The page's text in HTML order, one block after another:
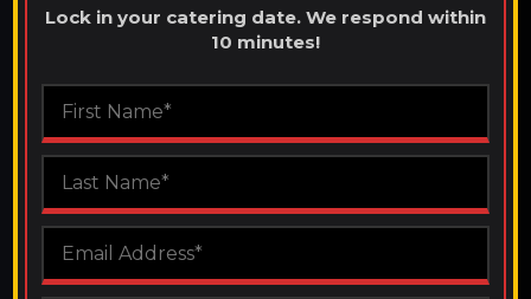
Lock in your catering date. We respond within
10 minutes!